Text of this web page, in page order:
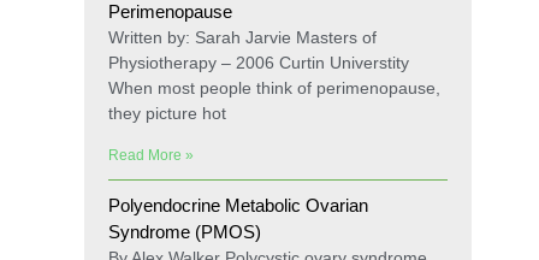
Perimenopause
Written by: Sarah Jarvie Masters of
Physiotherapy – 2006 Curtin Universtity
When most people think of perimenopause,
they picture hot
Read More »
Polyendocrine Metabolic Ovarian
Syndrome (PMOS)